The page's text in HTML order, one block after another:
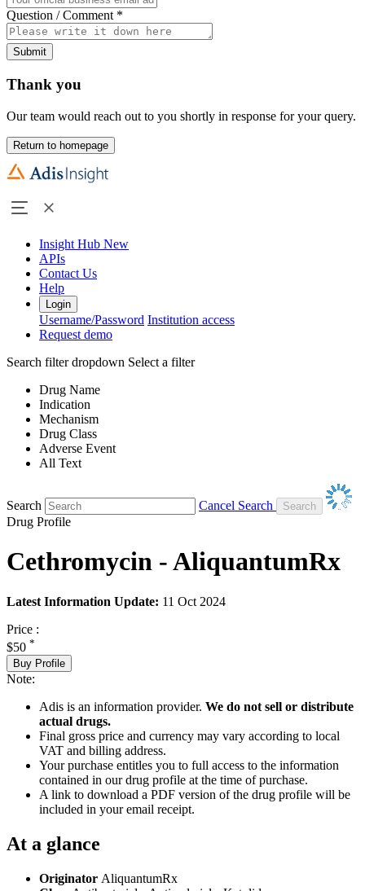
Question / Comment *
Submit
Thank you
Our team would reach out to you shortly in response for your query.
Return to homepage
Insight Hub New
APIs
Contact Us
Help
Login
Username/Password Institution access
Request demo
Search filter dropdown Select a filter
Drug Name
Indication
Mechanism
Drug Class
Adverse Event
All Text
Search
Cancel Search
Drug Profile
Cethromycin - AliquantumRx
Latest Information Update: 11 Oct 2024
Price :
$50 *
Buy Profile
Note:
Adis is an information provider. We do not sell or distribute
actual drugs.
Final gross price and currency may vary according to local
VAT and billing address.
Your purchase entitles you to full access to the information
contained in our drug profile at the time of purchase.
A link to download a PDF version of the drug profile will be
included in your email receipt.
At a glance
Originator AliquantumRx